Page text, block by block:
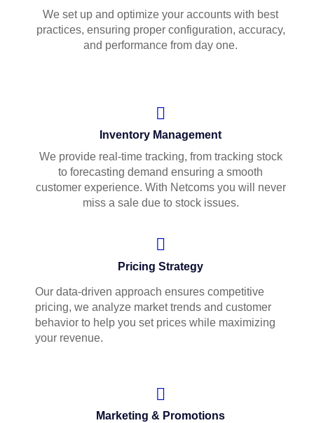
We set up and optimize your accounts with best
practices, ensuring proper configuration, accuracy,
and performance from day one.
Inventory Management
We provide real-time tracking, from tracking stock
to forecasting demand ensuring a smooth
customer experience. With Netcoms you will never
miss a sale due to stock issues.
Pricing Strategy
Our data-driven approach ensures competitive
pricing, we analyze market trends and customer
behavior to help you set prices while maximizing
your revenue.
Marketing & Promotions